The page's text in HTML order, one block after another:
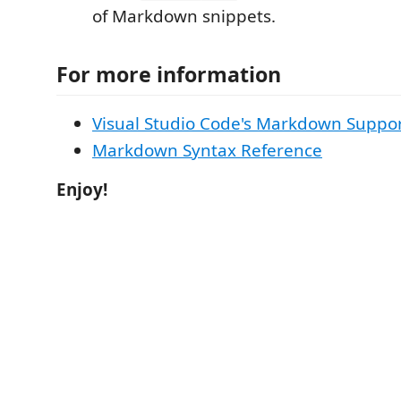
of Markdown snippets.
For more information
Visual Studio Code's Markdown
Markdown Syntax Reference
Enjoy!